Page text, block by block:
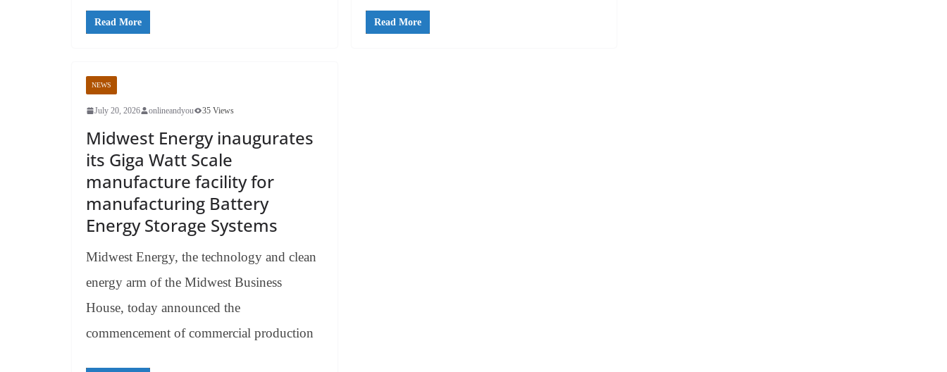
Read More Read More
NEWS
July 20, 2026 onlineandyou 35 Views
Midwest Energy inaugurates
its Giga Watt Scale
manufacture facility for
manufacturing Battery
Energy Storage Systems
Midwest Energy, the technology and clean
energy arm of the Midwest Business
House, today announced the
commencement of commercial production